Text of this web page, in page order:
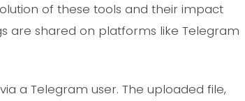
of these tools and their impact
are shared on platforms like Telegram
a Telegram user. The uploaded file,